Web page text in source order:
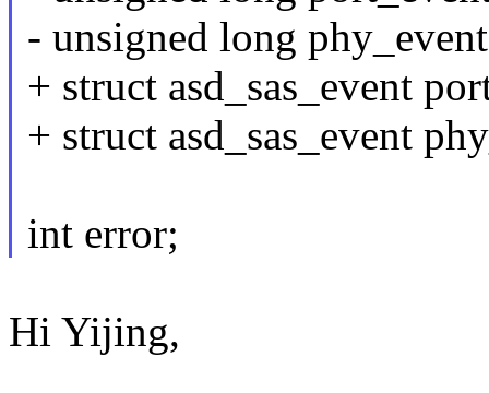
- unsigned long
+ struct asd_sas_event
+ struct asd_sas_event
int error;
Hi Yijing,